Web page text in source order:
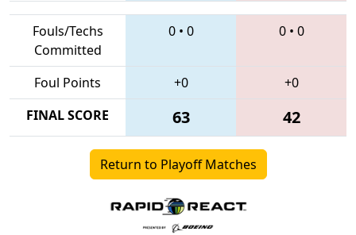
Fouls/Techs
Committed
0• 0 0• 0
Foul Points +0
+0
FINAL SCORE
63 42
Return to Playoff Matches